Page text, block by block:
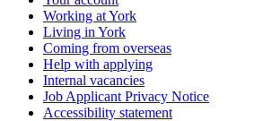
Working at York
Living in York
Coming from overseas
Help with applying
Internal vacancies
Job Applicant Privacy Notice
Accessibility statement